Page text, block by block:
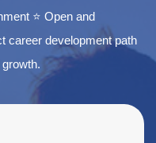
⭐ Open and
career development path